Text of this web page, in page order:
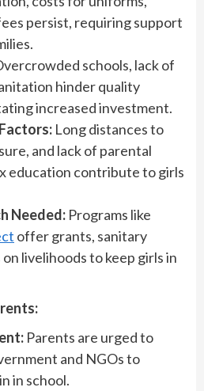
persist, requiring support
schools, lack of
hinder quality
increased investment.
Long distances to
and lack of parental
education contribute to girls
Needed: Programs like
offer grants, sanitary
livelihoods to keep girls in
Parents are urged to
and NGOs to
in school.